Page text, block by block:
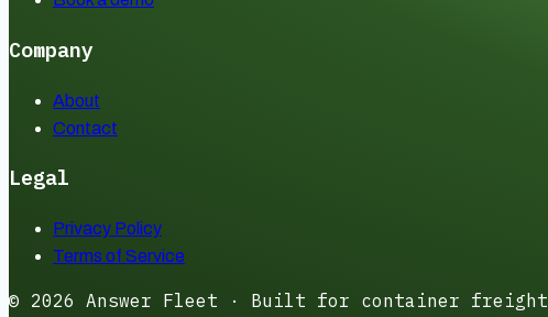
Company
About
Contact
Legal
Privacy Policy
Terms of Service
© 2026 Answer Fleet · Built for container freight